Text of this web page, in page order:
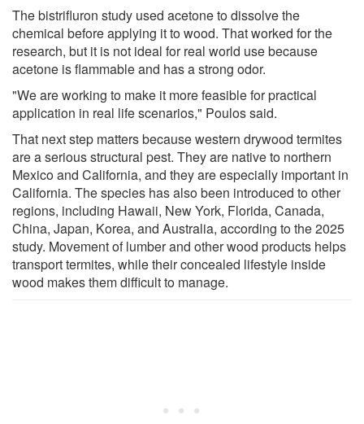
The bistrifluron study used acetone to dissolve the
chemical before applying it to wood. That worked for the
research, but it is not ideal for real world use because
acetone is flammable and has a strong odor.
"We are working to make it more feasible for practical
application in real life scenarios," Poulos said.
That next step matters because western drywood termites
are a serious structural pest. They are native to northern
Mexico and California, and they are especially important in
California. The species has also been introduced to other
regions, including Hawaii, New York, Florida, Canada,
China, Japan, Korea, and Australia, according to the 2025
study. Movement of lumber and other wood products helps
transport termites, while their concealed lifestyle inside
wood makes them difficult to manage.